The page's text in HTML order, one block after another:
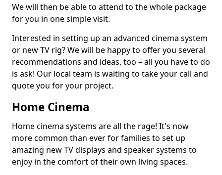
We will then be able to attend to the whole package
for you in one simple visit.
Interested in setting up an advanced cinema system
or new TV rig? We will be happy to offer you several
recommendations and ideas, too – all you have to do
is ask! Our local team is waiting to take your call and
quote you for your project.
Home Cinema
Home cinema systems are all the rage! It's now
more common than ever for families to set up
amazing new TV displays and speaker systems to
enjoy in the comfort of their own living spaces.